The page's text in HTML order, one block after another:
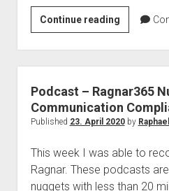
Continue readingRaphael
speaks
at
the
Microsoft
365
virtual
Podcast – Ragnar365
Communication
Published 23. April 2020by Raphael
This week I was able to
Ragnar. These podcasts
nuggets with less than 20